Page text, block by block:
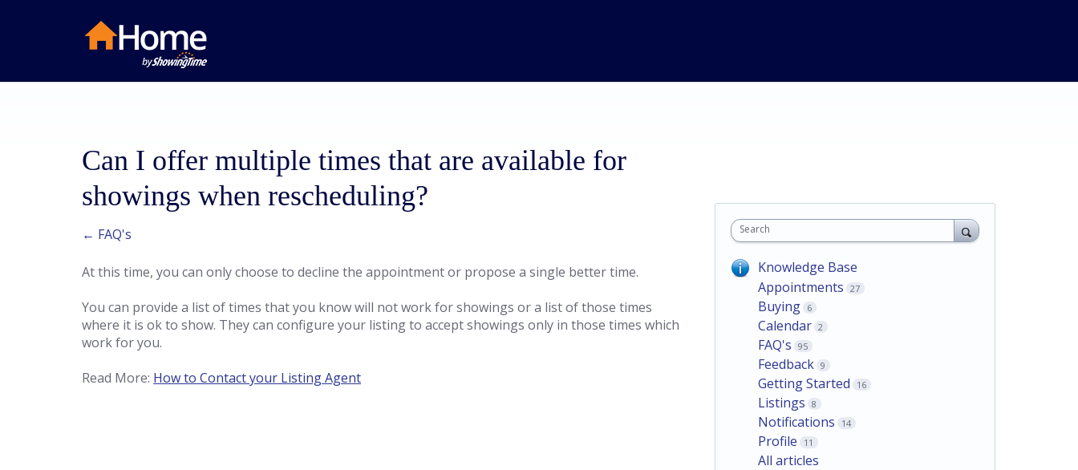
Can I offer multiple times that are available for
showings when rescheduling?
← FAQ's
At this time, you can only choose to decline the appointment or propose a single better time.
You can provide a list of times that you know will not work for showings or a list of those times
where it is ok to show. They can configure your listing to accept showings only in those times which
work for you.
Read More: How to Contact your Listing Agent
Search
Knowledge Base
Appointments
27
Buying 6
Calendar 2
FAQ's 95
Feedback 9
Getting Started 16
Listings 8
Notifications 14
Profile 11
All articles